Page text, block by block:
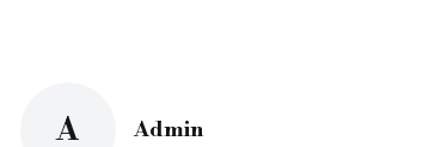
Admin
A